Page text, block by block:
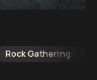
Rock Gathering